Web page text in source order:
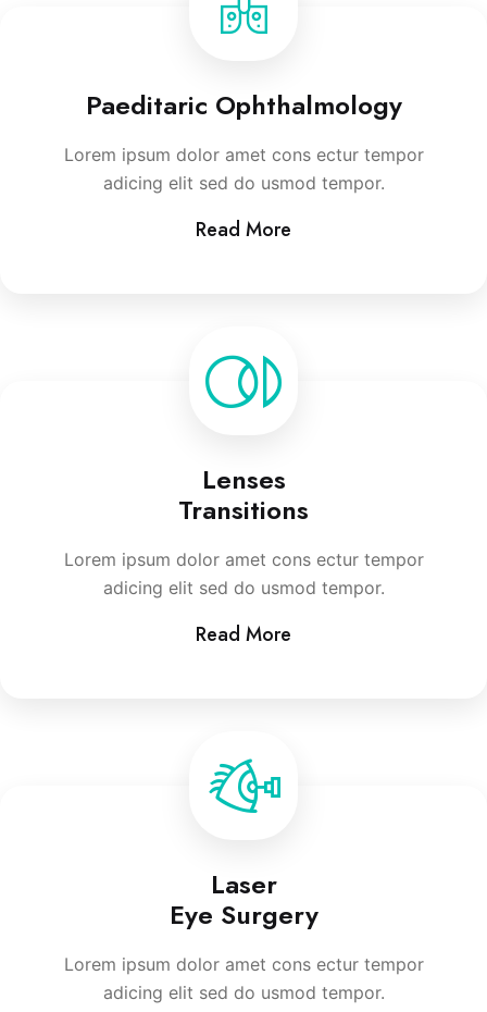
Paeditaric Ophthalmology
Lorem ipsum dolor amet cons ectur tempor
adicing elit sed do usmod tempor.
Read More
Lenses
Transitions
Lorem ipsum dolor amet cons ectur tempor
adicing elit sed do usmod tempor.
Read More
Laser
Eye Surgery
Lorem ipsum dolor amet cons ectur tempor
adicing elit sed do usmod tempor.